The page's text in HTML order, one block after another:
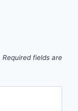
Required fields are